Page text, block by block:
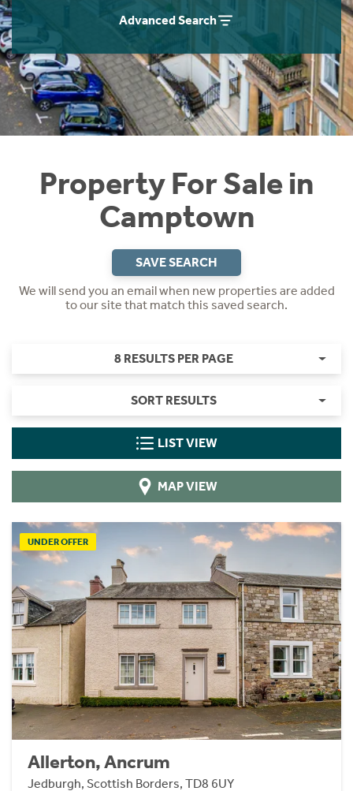
Advanced Search
Property For Sale in
Camptown
SAVE SEARCH
We will send you an email when new properties are added
to our site that match this saved search.
8 RESULTS PER PAGE
SORT RESULTS
LIST VIEW
MAP VIEW
UNDER OFFER
Allerton, Ancrum
Jedburgh, Scottish Borders, TD8 6UY
Instant Rental Valuation
Students
Short Term Let Licence & Obligation Guide
Rettie Financial Services
Think Mortgages. Think Rettie.
Home Buying App
LBTT Calculator